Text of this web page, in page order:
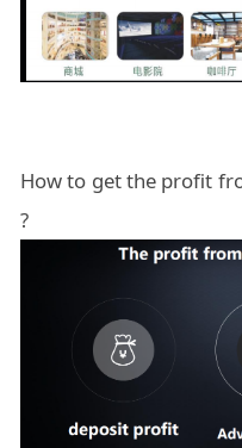
How to get the profit
?